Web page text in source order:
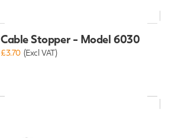
Cable Stopper - Model 6030
£3.70 (Excl VAT)